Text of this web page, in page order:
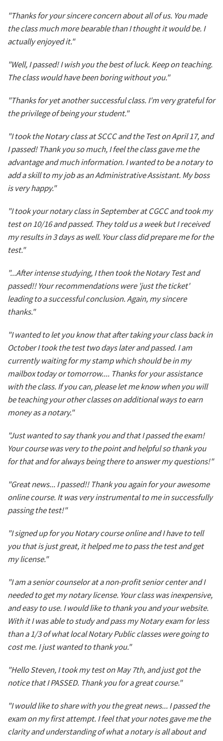
"Thanks for your sincere concern about all of us. You made
the class much more bearable than I thought it would be. I
actually enjoyed it."
"Well, I passed! I wish you the best of luck. Keep on teaching.
The class would have been boring without you."
"Thanks for yet another successful class. I'm very grateful for
the privilege of being your student."
"I took the Notary class at SCCC and the Test on April 17, and
I passed! Thank you so much, I feel the class gave me the
advantage and much information. I wanted to be a notary to
add a skill to my job as an Administrative Assistant. My boss
is very happy."
"I took your notary class in September at CGCC and took my
test on 10/16 and passed. They told us a week but I received
my results in 3 days as well. Your class did prepare me for the
test."
"...After intense studying, I then took the Notary Test and
passed!! Your recommendations were 'just the ticket'
leading to a successful conclusion. Again, my sincere
thanks."
"I wanted to let you know that after taking your class back in
October I took the test two days later and passed. I am
currently waiting for my stamp which should be in my
mailbox today or tomorrow.... Thanks for your assistance
with the class. If you can, please let me know when you will
be teaching your other classes on additional ways to earn
money as a notary."
"Just wanted to say thank you and that I passed the exam!
Your course was very to the point and helpful so thank you
for that and for always being there to answer my questions!"
"Great news... I passed!! Thank you again for your awesome
online course. It was very instrumental to me in successfully
passing the test!"
"I signed up for you Notary course online and I have to tell
you that is just great, it helped me to pass the test and get
my license."
"I am a senior counselor at a non-profit senior center and I
needed to get my notary license. Your class was inexpensive,
and easy to use. I would like to thank you and your website.
With it I was able to study and pass my Notary exam for less
than a 1/3 of what local Notary Public classes were going to
cost me. I just wanted to thank you."
"Hello Steven, I took my test on May 7th, and just got the
notice that I PASSED. Thank you for a great course."
"I would like to share with you the great news... I passed the
exam on my first attempt. I feel that your notes gave me the
clarity and understanding of what a notary is all about and